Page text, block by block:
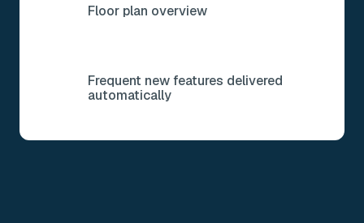
Floor plan overview
Frequent new features delivered
automatically